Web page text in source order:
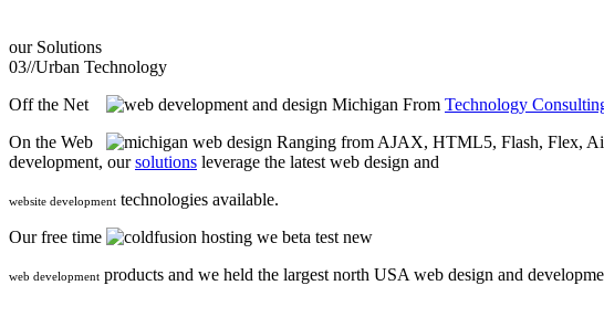
our Solutions
03//Urban Technology
Off the Net
From Technology
On the Web
Ranging from AJAX, HTML5, Flash, Flex,
development, oursolutions leverage the latest web design and
website development technologies available.
Our free time
we beta test new
web development products and we held the largest north USA web design and